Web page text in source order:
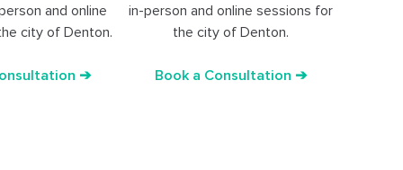
and online
city of Denton.
➔
in-person and online sessions for
the city of Denton.
Book a Consultation ➔